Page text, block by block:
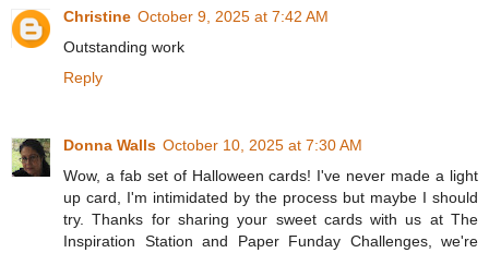
Christine October 9, 2025 at 7:42 AM
Outstanding work
Reply
Donna Walls October 10, 2025 at 7:30 AM
Wow, a fab set of Halloween cards! I've never made a light
up card, I'm intimidated by the process but maybe I should
try. Thanks for sharing your sweet cards with us at The
Inspiration Station and Paper Funday Challenges, we're